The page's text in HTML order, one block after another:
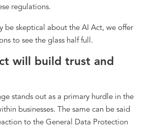
regulations.
be skeptical about the AI Act, we offer
to see the glass half full.
will build trust and
stands out as a primary hurdle in the
businesses. The same can be said
to the General Data Protection